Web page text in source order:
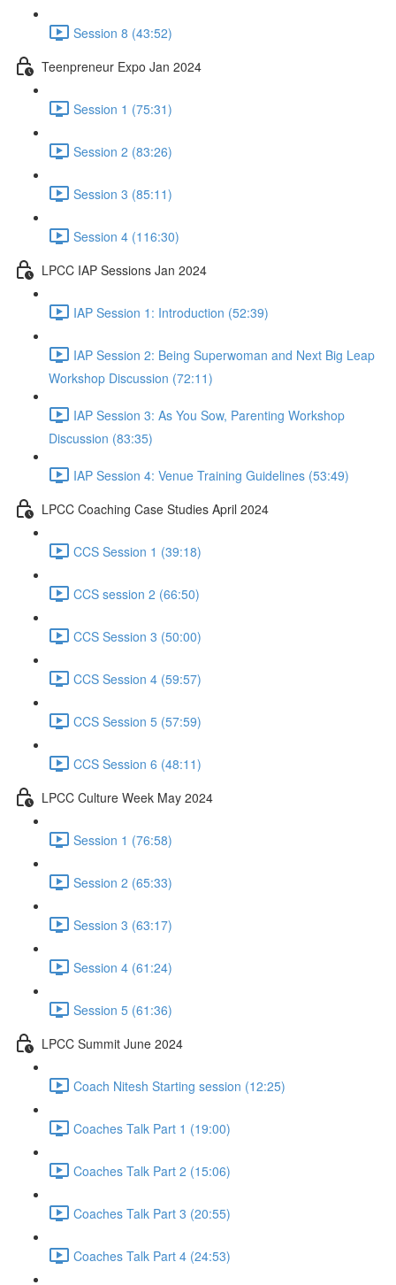
Session 8 (43:52)
Teenpreneur Expo Jan 2024
Session 1 (75:31)
Session 2 (83:26)
Session 3 (85:11)
Session 4 (116:30)
LPCC IAP Sessions Jan 2024
IAP Session 1: Introduction (52:39)
IAP Session 2: Being Superwoman and Next Big Leap
Workshop Discussion (72:11)
IAP Session 3: As You Sow, Parenting Workshop
Discussion (83:35)
IAP Session 4: Venue Training Guidelines (53:49)
LPCC Coaching Case Studies April 2024
CCS Session 1 (39:18)
CCS session 2 (66:50)
CCS Session 3 (50:00)
CCS Session 4 (59:57)
CCS Session 5 (57:59)
CCS Session 6 (48:11)
LPCC Culture Week May 2024
Session 1 (76:58)
Session 2 (65:33)
Session 3 (63:17)
Session 4 (61:24)
Session 5 (61:36)
LPCC Summit June 2024
Coach Nitesh Starting session (12:25)
Coaches Talk Part 1 (19:00)
Coaches Talk Part 2 (15:06)
Coaches Talk Part 3 (20:55)
Coaches Talk Part 4 (24:53)